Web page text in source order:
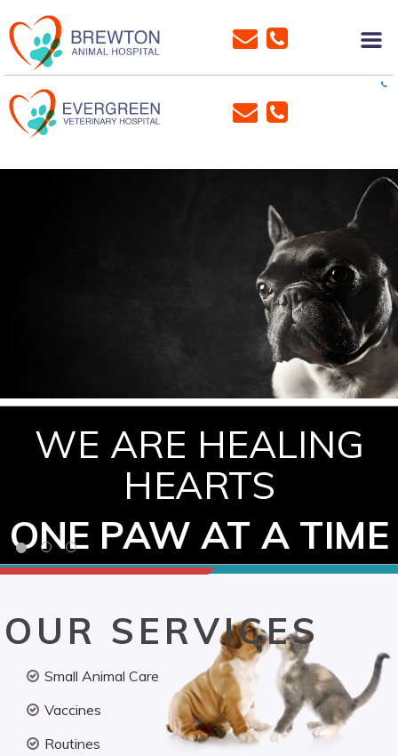
WE ARE HEALING
HEARTS
ONE PAW AT A TIME
OUR SERVICES
Small Animal Care
Vaccines
Routines